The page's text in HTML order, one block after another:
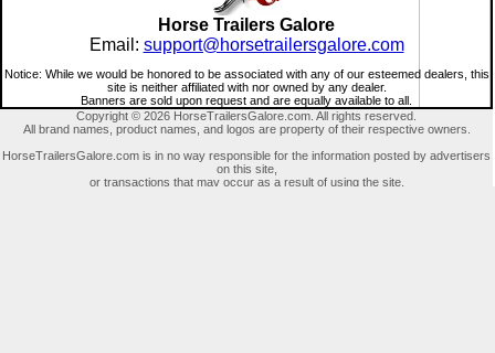
Horse Trailers Galore
Email: support@horsetrailersgalore.com
Notice: While we would be honored to be associated with any of our esteemed dealers, this
site is neither affiliated with nor owned by any dealer.
Banners are sold upon request and are equally available to all.
Copyright © 2026 HorseTrailersGalore.com. All rights reserved.
All brand names, product names, and logos are property of their respective owners.
HorseTrailersGalore.com is in no way responsible for the information posted by advertisers
on this site,
or transactions that may occur as a result of using the site.